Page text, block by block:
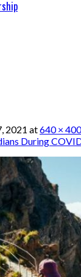
2021 at640 × 400
During